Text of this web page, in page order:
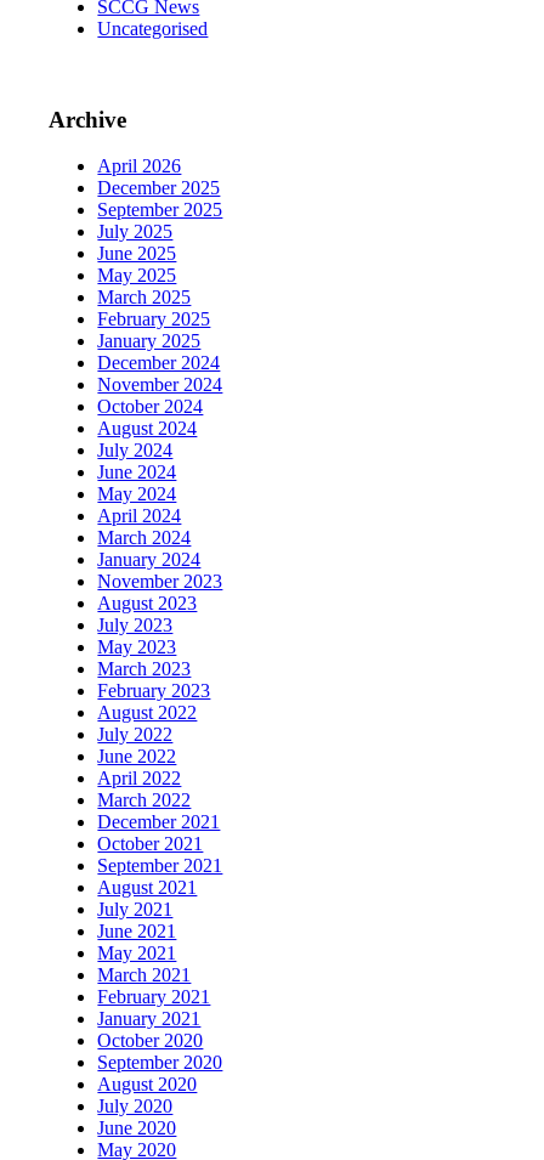
SCCG News
Uncategorised
Archive
April 2026
December 2025
September 2025
July 2025
June 2025
May 2025
March 2025
February 2025
January 2025
December 2024
November 2024
October 2024
August 2024
July 2024
June 2024
May 2024
April 2024
March 2024
January 2024
November 2023
August 2023
July 2023
May 2023
March 2023
February 2023
August 2022
July 2022
June 2022
April 2022
March 2022
December 2021
October 2021
September 2021
August 2021
July 2021
June 2021
May 2021
March 2021
February 2021
January 2021
October 2020
September 2020
August 2020
July 2020
June 2020
May 2020